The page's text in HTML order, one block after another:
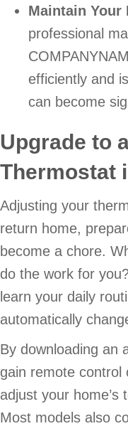
Maintain Your
professional
efficiently and
can become
Upgrade to
Thermostat
Adjusting your
return home,
become a chore.
do the work for
learn your daily
automatically
By downloading an
gain remote control
adjust your home’s
Most models also